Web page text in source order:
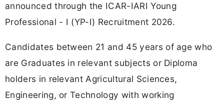
announced through the ICAR-IARI Young
Professional - I (YP-I) Recruitment 2026.
Candidates between 21 and 45 years of age who
are Graduates in relevant subjects or Diploma
holders in relevant Agricultural Sciences,
Engineering, or Technology with working